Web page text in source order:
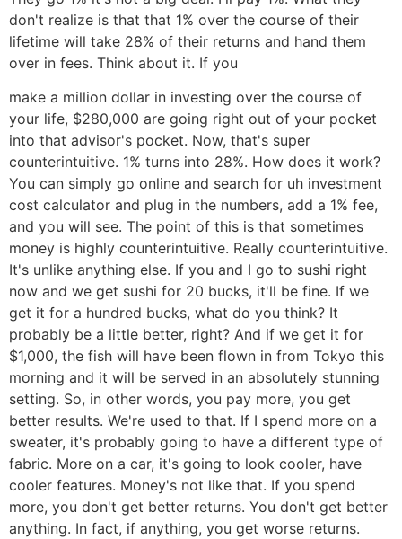
don't realize is that that 1% over the course of their
lifetime will take 28% of their returns and hand them
over in fees. Think about it. If you
make a million dollar in investing over the course of
your life, $280,000 are going right out of your pocket
into that advisor's pocket. Now, that's super
counterintuitive. 1% turns into 28%. How does it work?
You can simply go online and search for uh investment
cost calculator and plug in the numbers, add a 1% fee,
and you will see. The point of this is that sometimes
money is highly counterintuitive. Really counterintuitive.
It's unlike anything else. If you and I go to sushi right
now and we get sushi for 20 bucks, it'll be fine. If we
get it for a hundred bucks, what do you think? It
probably be a little better, right? And if we get it for
$1,000, the fish will have been flown in from Tokyo this
morning and it will be served in an absolutely stunning
setting. So, in other words, you pay more, you get
better results. We're used to that. If I spend more on a
sweater, it's probably going to have a different type of
fabric. More on a car, it's going to look cooler, have
cooler features. Money's not like that. If you spend
more, you don't get better returns. You don't get better
anything. In fact, if anything, you get worse returns.